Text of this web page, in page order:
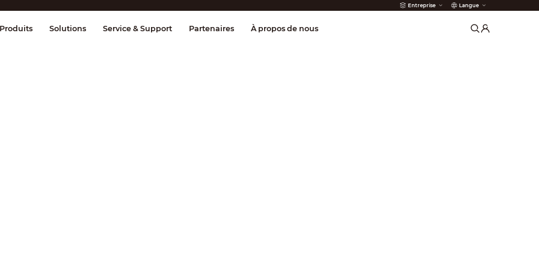
Entreprise Langue
et contrôle Transmission Alarme incendie
Produits Solutions Service & Support Partenaires À propos de nous